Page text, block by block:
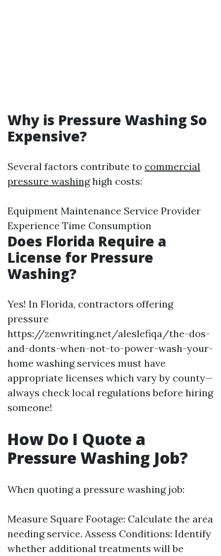
Why is Pressure Washing So
Expensive?
Several factors contribute to commercial
pressure washinghigh costs:
Equipment Maintenance Service Provider
Experience Time Consumption
Does Florida Require a
License for Pressure
Washing?
Yes! In Florida, contractors offering
pressure
https://zenwriting.net/aleslefiqa/the-dos-
and-donts-when-not-to-power-wash-your-
home washing services must have
appropriate licenses which vary by county—
always check local regulations before hiring
someone!
How Do I Quote a
Pressure Washing Job?
When quoting a pressure washing job:
Measure Square Footage: Calculate the area
needing service. Assess Conditions: Identify
whether additional treatments will be